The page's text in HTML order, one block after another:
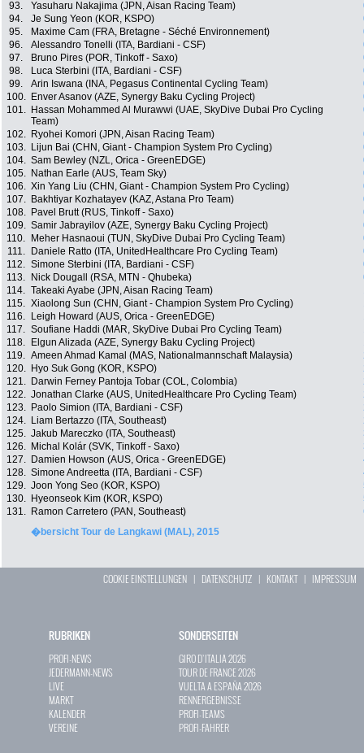
93.
Yasuharu Nakajima (JPN, Aisan Racing Team)
94.
Je Sung Yeon (KOR, KSPO)
95.
Maxime Cam (FRA, Bretagne - Séché Environnement)
96.
Alessandro Tonelli (ITA, Bardiani - CSF)
97.
Bruno Pires (POR, Tinkoff - Saxo)
98.
Luca Sterbini (ITA, Bardiani - CSF)
99.
Arin Iswana (INA, Pegasus Continental Cycling Team)
100.
Enver Asanov (AZE, Synergy Baku Cycling Project)
101.
Hassan Mohammed Al Murawwi (UAE, SkyDive Dubai Pro Cycling
Team)
102. Ryohei Komori (JPN, Aisan Racing Team)
103.
Lijun Bai (CHN, Giant - Champion System Pro Cycling)
104. Sam Bewley (NZL, Orica - GreenEDGE)
105.
Nathan Earle (AUS, Team Sky)
106. Xin Yang Liu (CHN, Giant - Champion System Pro Cycling)
107.
Bakhtiyar Kozhatayev (KAZ, Astana Pro Team)
108.
Pavel Brutt (RUS, Tinkoff - Saxo)
109. Samir Jabrayilov (AZE, Synergy Baku Cycling Project)
110.
Meher Hasnaoui (TUN, SkyDive Dubai Pro Cycling Team)
111.
Daniele Ratto (ITA, UnitedHealthcare Pro Cycling Team)
112. Simone Sterbini (ITA, Bardiani - CSF)
113.
Nick Dougall (RSA, MTN - Qhubeka)
114. Takeaki Ayabe (JPN, Aisan Racing Team)
115. Xiaolong Sun (CHN, Giant - Champion System Pro Cycling)
116.
Leigh Howard (AUS, Orica - GreenEDGE)
117. Soufiane Haddi (MAR, SkyDive Dubai Pro Cycling Team)
118.
Elgun Alizada (AZE, Synergy Baku Cycling Project)
119. Ameen Ahmad Kamal (MAS, Nationalmannschaft Malaysia)
120.
Hyo Suk Gong (KOR, KSPO)
121.
Darwin Ferney Pantoja Tobar (COL, Colombia)
122. Jonathan Clarke (AUS, UnitedHealthcare Pro Cycling Team)
123.
Paolo Simion (ITA, Bardiani - CSF)
124.
Liam Bertazzo (ITA, Southeast)
125. Jakub Mareczko (ITA, Southeast)
126.
Michal Kolár (SVK, Tinkoff - Saxo)
127.
Damien Howson (AUS, Orica - GreenEDGE)
128. Simone Andreetta (ITA, Bardiani - CSF)
129. Joon Yong Seo (KOR, KSPO)
130.
Hyeonseok Kim (KOR, KSPO)
131.
Ramon Carretero (PAN, Southeast)
�bersicht Tour de Langkawi (MAL), 2015
COOKIE EINSTELLUNGEN | DATENSCHUTZ | KONTAKT| IMPRESSUM
RUBRIKEN
PROFI-NEWS
JEDERMANN-NEWS
LIVE
MARKT
KALENDER
VEREINE
SONDERSEITEN
GIRO D`ITALIA 2026
TOUR DE FRANCE 2026
VUELTA A ESPAÑA 2026
RENNERGEBNISSE
PROFI-TEAMS
PROFI-FAHRER